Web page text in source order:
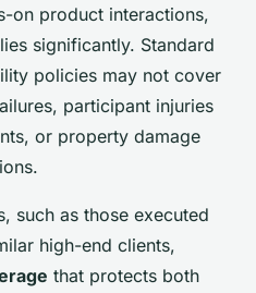
on product interactions,
significantly. Standard
policies may not cover
participant injuries
or property damage
such as those executed
high-end clients,
that protects both